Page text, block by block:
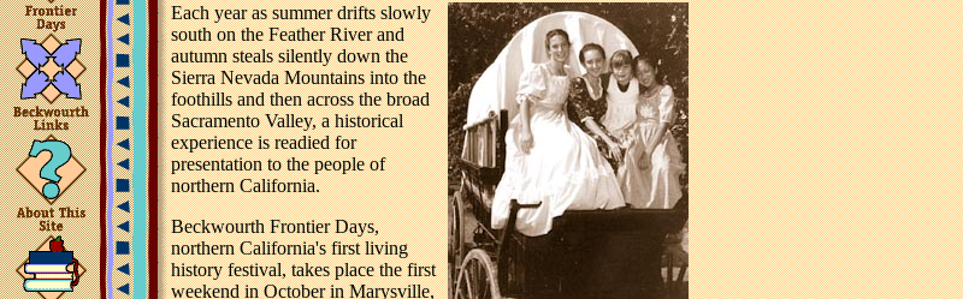
Each year as summer drifts slowly
south on the Feather River and
autumn steals silently down the
Sierra Nevada Mountains into the
foothills and then across the broad
Sacramento Valley, a historical
experience is readied for
presentation to the people of
northern California.
Beckwourth Frontier Days,
northern California's first living
history festival, takes place the first
weekend in October in Marysville,